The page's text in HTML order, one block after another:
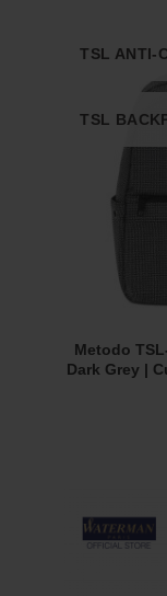
TSL ANTI-
TSL
Metodo
Dark Grey |